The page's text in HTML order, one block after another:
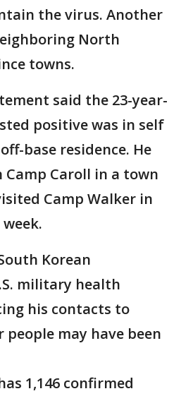
the virus. Another
North
towns.
said the 23-year-
positive was in self
base residence. He
Camp Caroll in a town
Camp Walker in
Korean
military health
his contacts to
may have been
1,146 confirmed